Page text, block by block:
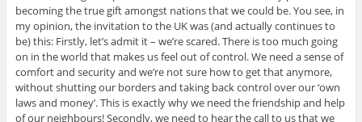
becoming the true gift amongst nations that we could be. You see, in
my opinion, the invitation to the UK was (and actually continues to
be) this: Firstly, let’s admit it – we’re scared. There is too much going
on in the world that makes us feel out of control. We need a sense of
comfort and security and we’re not sure how to get that anymore,
without shutting our borders and taking back control over our ‘own
laws and money’. This is exactly why we need the friendship and help
of our neighbours! Secondly, we need to hear the call to us that we